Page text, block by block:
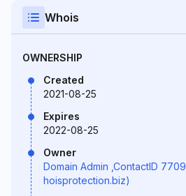
Whois
OWNERSHIP
Created
2021-08-25
Expires
2022-08-25
Owner
Domain Admin ,ContactID
hoisprotection.biz)